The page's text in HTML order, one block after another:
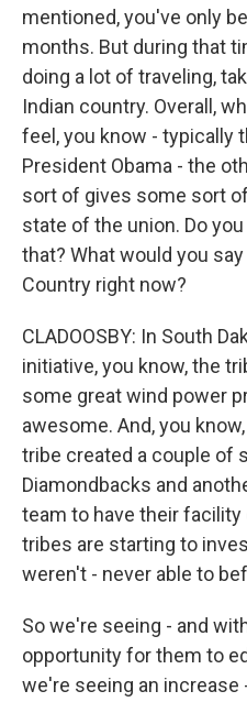
mentioned, you've only
months. But during that
doing a lot of traveling,
Indian country. Overall,
feel, you know - typically
President Obama - the
sort of gives some sort
state of the union. Do
that? What would you
Country right now?
CLADOOSBY: In South
initiative, you know, the
some great wind power
awesome. And, you
tribe created a couple of
Diamondbacks and
team to have their
tribes are starting to
weren't - never able to
So we're seeing - and
opportunity for them to
we're seeing an increase